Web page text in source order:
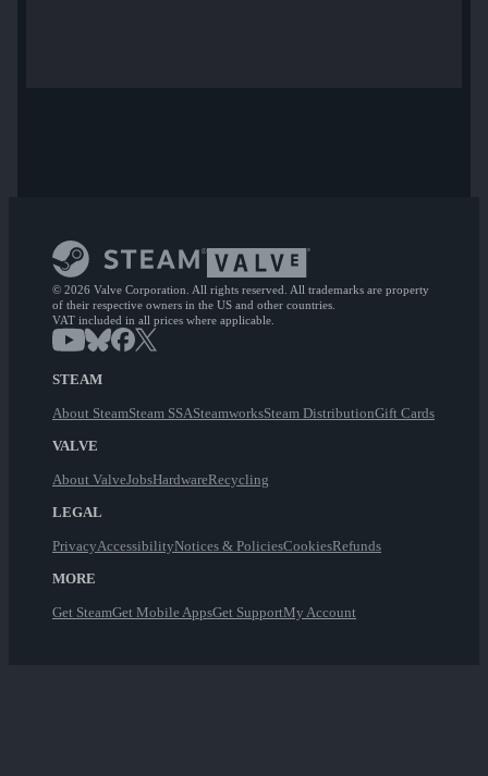
© 2026 Valve Corporation. All rights reserved. All trademarks are property
of their respective owners in the US and other countries.
VAT included in all prices where applicable.
STEAM
About SteamSteam SSASteamworksSteam DistributionGift Cards
VALVE
About ValveJobsHardwareRecycling
LEGAL
PrivacyAccessibilityNotices & PoliciesCookiesRefunds
MORE
Get SteamGet Mobile AppsGet SupportMy Account